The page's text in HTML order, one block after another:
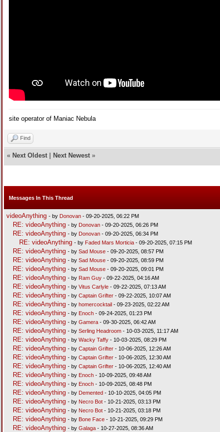
site operator of Maniac Nebula
Find
« Next Oldest| Next Newest»
Messages In This Thread
videoAnything - by Donovan- 09-20-2025, 06:22 PM
RE: videoAnything - by Donovan- 09-20-2025, 06:26 PM
RE: videoAnything - by Donovan- 09-20-2025, 06:34 PM
RE: videoAnything - by Faded Mars Morticia- 09-20-2025, 07:15 PM
RE: videoAnything - by Sad Mouse- 09-20-2025, 08:57 PM
RE: videoAnything - by Sad Mouse- 09-20-2025, 08:59 PM
RE: videoAnything - by Sad Mouse- 09-20-2025, 09:01 PM
RE: videoAnything - by Ram Guy- 09-22-2025, 04:16 AM
RE: videoAnything - by Vitus Carlyle- 09-22-2025, 07:13 AM
RE: videoAnything - by Captain Grifter- 09-22-2025, 10:07 AM
RE: videoAnything - by homercocktail- 09-23-2025, 02:22 AM
RE: videoAnything - by Enoch- 09-24-2025, 01:23 PM
RE: videoAnything - by Gamera- 09-30-2025, 06:42 AM
RE: videoAnything - by Serling Headroom- 10-03-2025, 11:17 AM
RE: videoAnything - by Wacky Taffy- 10-03-2025, 08:29 PM
RE: videoAnything - by Captain Grifter- 10-06-2025, 12:26 AM
RE: videoAnything - by Captain Grifter- 10-06-2025, 12:30 AM
RE: videoAnything - by Captain Grifter- 10-06-2025, 12:40 AM
RE: videoAnything - by Enoch- 10-09-2025, 09:48 AM
RE: videoAnything - by Enoch- 10-09-2025, 08:48 PM
RE: videoAnything - by Demented- 10-10-2025, 04:05 PM
RE: videoAnything - by Necro Bot- 10-21-2025, 03:13 PM
RE: videoAnything - by Necro Bot- 10-21-2025, 03:18 PM
RE: videoAnything - by Bone Face- 10-21-2025, 09:29 PM
RE: videoAnything - by Galaga- 10-27-2025, 08:36 AM